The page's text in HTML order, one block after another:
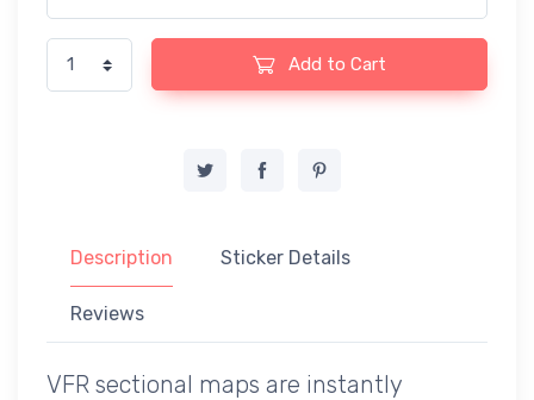
Add to Cart
Description Sticker Details
Reviews
VFR sectional maps are instantly